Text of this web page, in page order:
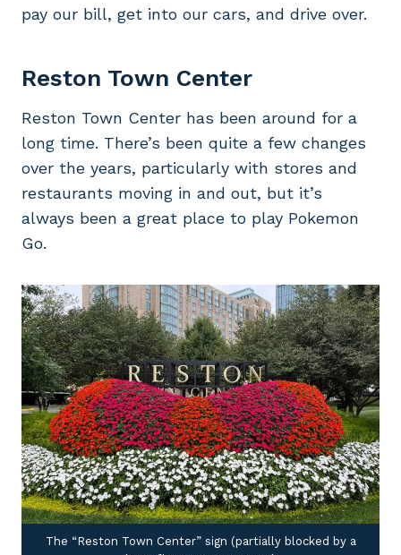
pay our bill, get into our cars, and drive over.
Reston Town Center
Reston Town Center has been around for a
long time. There’s been quite a few changes
over the years, particularly with stores and
restaurants moving in and out, but it’s
always been a great place to play Pokemon
Go.
The “Reston Town Center” sign (partially blocked by a